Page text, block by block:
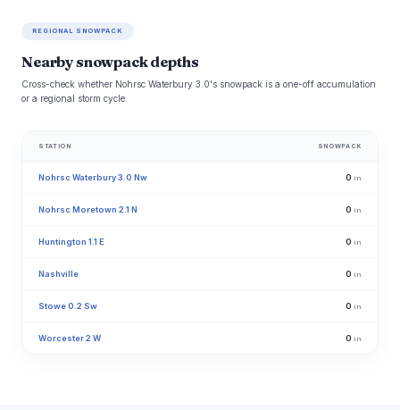
REGIONAL SNOWPACK
Nearby snowpack depths
Cross-check whether Nohrsc Waterbury 3.0's snowpack is a one-off accumulation
or a regional storm cycle.
STATION SNOWPACK
Nohrsc Waterbury 3.0 Nw 0 in
Nohrsc Moretown 2.1 N 0 in
Huntington 1.1 E 0 in
Nashville 0 in
Stowe 0.2 Sw 0 in
Worcester 2 W 0 in